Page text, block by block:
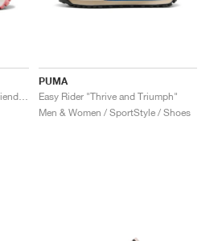
PUMA
Easy Rider "Thrive and Triumph"
Men & Women / SportStyle / Shoes